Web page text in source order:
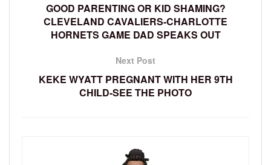
GOOD PARENTING OR KID SHAMING?
CLEVELAND CAVALIERS-CHARLOTTE
HORNETS GAME DAD SPEAKS OUT
Next Post
KEKE WYATT PREGNANT WITH HER 9TH
CHILD-SEE THE PHOTO